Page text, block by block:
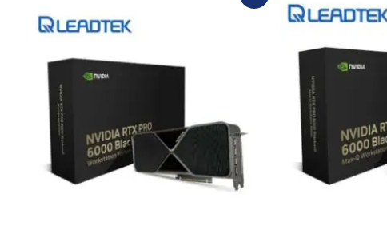
was:
Rp226.343.526.